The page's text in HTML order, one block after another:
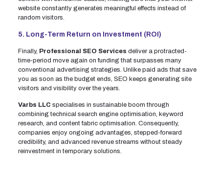
website constantly generates meaningful effects instead of
random visitors.
5. Long-Term Return on Investment (ROI)
Finally, Professional SEO Services deliver a protracted-
time-period move again on funding that surpasses many
conventional advertising strategies. Unlike paid ads that save
you as soon as the budget ends, SEO keeps generating site
visitors and visibility over the years.
Varbs LLC specialises in sustainable boom through
combining technical search engine optimisation, keyword
research, and content fabric optimisation. Consequently,
companies enjoy ongoing advantages, stepped-forward
credibility, and advanced revenue streams without steady
reinvestment in temporary solutions.